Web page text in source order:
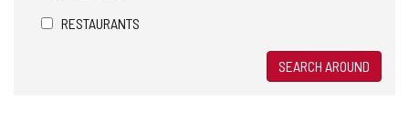
RESTAURANTS
SEARCH AROUND